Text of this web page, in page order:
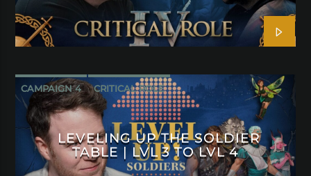
CAMPAIGN 4 CRITICAL ROLE
LEVELING UP THE SOLDIER
TABLE | LVL 3 TO LVL 4